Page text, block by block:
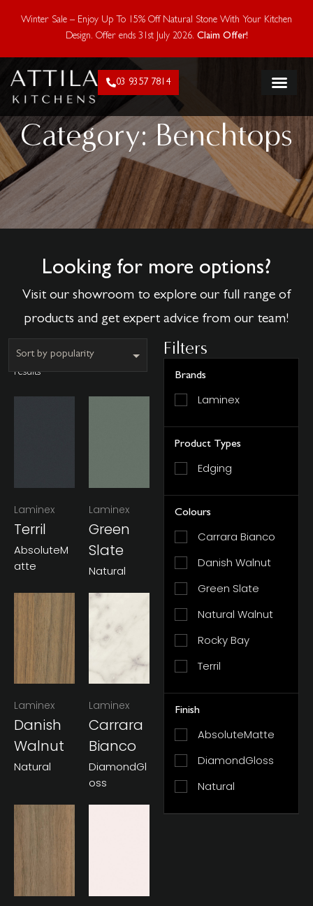
Offer ends 28 Feb 2026. Claim Offer!
Winter Sale – Enjoy Up To 15% Off Natural Stone With Your Kitchen
Design. Offer ends 31st July 2026. Claim Offer!
03 9357 7814
Category: Benchtops
Looking for more options?
Visit our showroom to explore our full range of
products and get expert advice from our team!
Filters
Brands
Laminex
Product Types
Edging
Colours
Carrara Bianco
Danish Walnut
Green Slate
Natural Walnut
Rocky Bay
Terril
Finish
AbsoluteMatte
DiamondGloss
Natural
Showing all 6
results
Laminex
Terril
AbsoluteM
Atte
Laminex
Green
Slate
Natural
Laminex
Danish
Walnut
Natural
Laminex
Carrara
Bianco
DiamondGl
Oss